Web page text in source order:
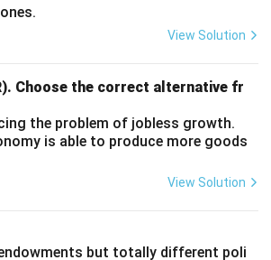
View Solution
Choose the correct alternative fr
the problem of jobless growth.
is able to produce more goods
View Solution
but totally different poli